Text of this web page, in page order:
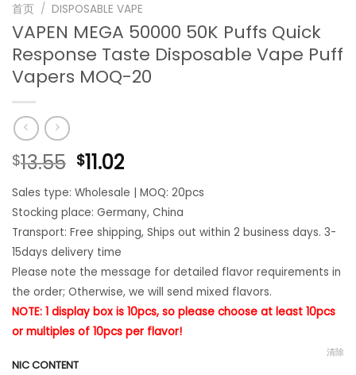
首页 / DISPOSABLE VAPE
VAPEN MEGA 50000 50K Puffs Quick
Response Taste Disposable Vape Puff
Vapers MOQ-20
$13.55 $11.02
Sales type: Wholesale | MOQ: 20pcs
Stocking place: Germany, China
Transport: Free shipping, Ships out within 2 business days. 3-
15days delivery time
Please note the message for detailed flavor requirements in
the order; Otherwise, we will send mixed flavors.
NOTE: 1 display box is 10pcs, so please choose at least 10pcs
or multiples of 10pcs per flavor!
NIC CONTENT
清除